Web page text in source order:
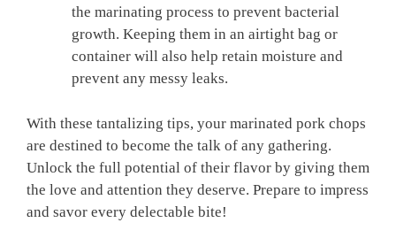
the marinating process to prevent bacterial
growth. Keeping them in an airtight bag or
container will also help retain moisture and
prevent any messy leaks.
With these tantalizing tips, your marinated pork chops
are destined to become the talk of any gathering.
Unlock the full potential of their flavor by giving them
the love and attention they deserve. Prepare to impress
and savor every delectable bite!